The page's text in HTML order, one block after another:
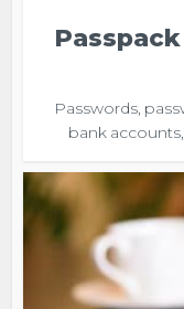
Passwords,
bank